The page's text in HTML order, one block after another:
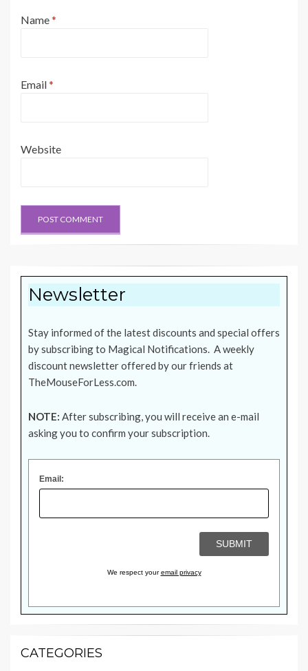
Name*
Email*
Website
Newsletter
Stay informed of the latest discounts and special offers
by subscribing to Magical Notifications. A weekly
discount newsletter offered by our friends at
TheMouseForLess.com
NOTE: After subscribing, you will receive an e-mail
asking you to confirm your subscription.
Email:
We respect youremail privacy
CATEGORIES